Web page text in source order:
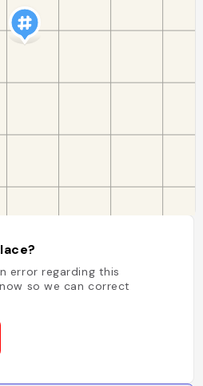
error regarding this
so we can correct